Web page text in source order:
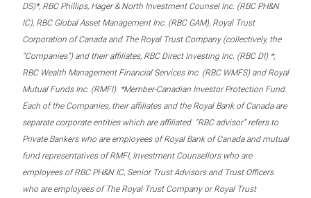
DS)*, RBC Phillips, Hager & North Investment Counsel Inc. (RBC PH&N
IC), RBC Global Asset Management Inc. (RBC GAM), Royal Trust
Corporation of Canada and The Royal Trust Company (collectively, the
“Companies”) and their affiliates, RBC Direct Investing Inc. (RBC DI) *,
RBC Wealth Management Financial Services Inc. (RBC WMFS) and Royal
Mutual Funds Inc. (RMFI). *Member-Canadian Investor Protection Fund.
Each of the Companies, their affiliates and the Royal Bank of Canada are
separate corporate entities which are affiliated. “RBC advisor” refers to
Private Bankers who are employees of Royal Bank of Canada and mutual
fund representatives of RMFI, Investment Counsellors who are
employees of RBC PH&N IC, Senior Trust Advisors and Trust Officers
who are employees of The Royal Trust Company or Royal Trust